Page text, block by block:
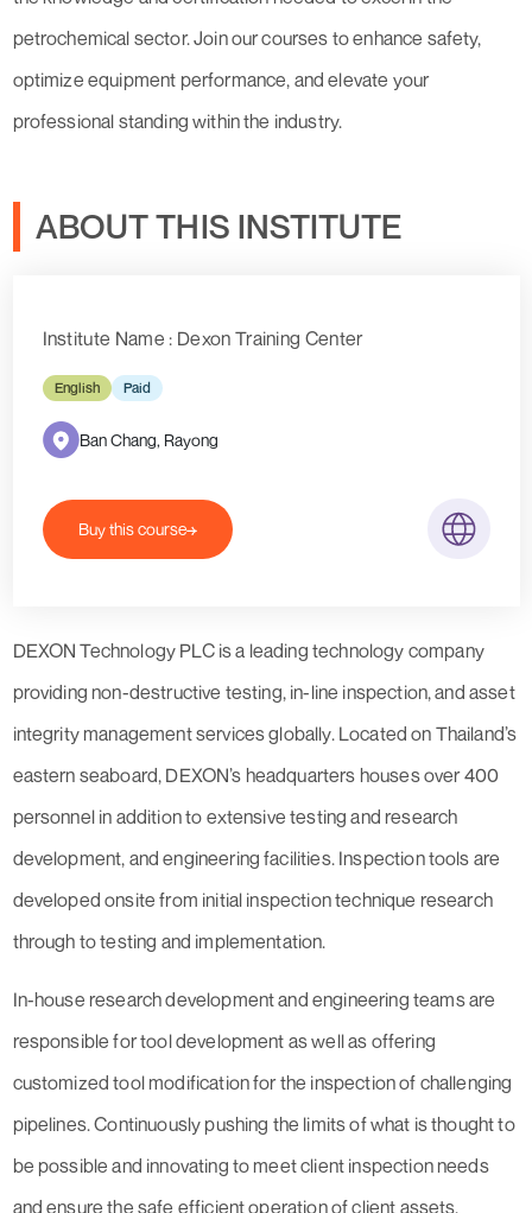
petrochemical sector. Join our courses to enhance safety,
optimize equipment performance, and elevate your
professional standing within the industry.
ABOUT THIS INSTITUTE
Institute Name : Dexon Training Center
English Paid
Ban Chang, Rayong
Buy this course
DEXON Technology PLC is a leading technology company
providing non-destructive testing, in-line inspection, and asset
integrity management services globally. Located on Thailand’s
eastern seaboard, DEXON’s headquarters houses over 400
personnel in addition to extensive testing and research
development, and engineering facilities. Inspection tools are
developed onsite from initial inspection technique research
through to testing and implementation.
In-house research development and engineering teams are
responsible for tool development as well as offering
customized tool modification for the inspection of challenging
pipelines. Continuously pushing the limits of what is thought to
be possible and innovating to meet client inspection needs
and ensure the safe efficient operation of client assets.